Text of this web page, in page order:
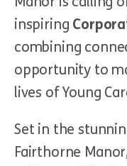
inspiring
combining
opportunity to
lives of Young
Set in the
Fairthorne